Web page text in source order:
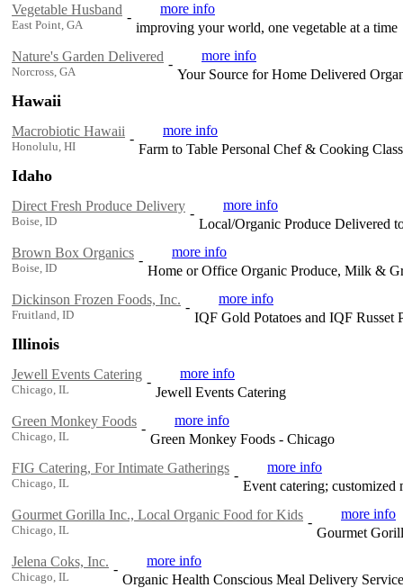
Vegetable Husband
East Point, GA
-
more info
improving your world, one vegetable at a time
Nature's Garden Delivered
Norcross, GA
-
more info
Your Source for Home Delivered
Hawaii
Macrobiotic Hawaii
Honolulu, HI
-
more info
Farm to Table Personal Chef & Cooking
Idaho
Direct Fresh Produce Delivery
Boise, ID
-
more info
Local/Organic Produce Delivered
Brown Box Organics
Boise, ID
-
more info
Home or Office Organic Produce, Milk &
Dickinson Frozen Foods, Inc.
Fruitland, ID
-
more info
IQF Gold Potatoes and IQF Russet
Illinois
Jewell Events Catering
Chicago, IL
-
more info
Jewell Events Catering
Green Monkey Foods
Chicago, IL
-
more info
Green Monkey Foods - Chicago
FIG Catering, For Intimate Gatherings
Chicago, IL
-
more info
Event catering; customized
Gourmet Gorilla Inc., Local Organic Food for Kids
Chicago, IL
-
more info
Gourmet
Jelena Coks, Inc.
Chicago, IL
-
more info
Organic Health Conscious Meal Delivery